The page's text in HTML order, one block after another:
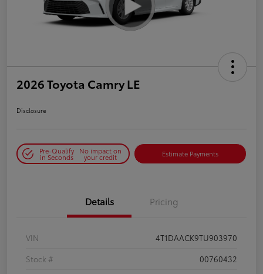
2026 Toyota Camry LE
Disclosure
Pre-Qualify
in Seconds
No impact on
your credit Estimate Payments
Details Pricing
VIN
4T1DAACK9TU903970
Stock #
00760432